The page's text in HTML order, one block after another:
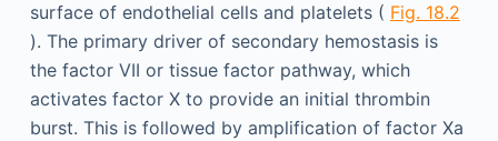
surface of endothelial cells and platelets ( Fig. 18.2
). The primary driver of secondary hemostasis is
the factor VII or tissue factor pathway, which
activates factor X to provide an initial thrombin
burst. This is followed by amplification of factor Xa